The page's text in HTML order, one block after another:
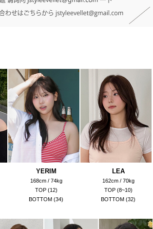
YERIM
168cm / 74kg
TOP (12)
BOTTOM (34)
LEA
162cm / 70kg
TOP (8~10)
BOTTOM (32)